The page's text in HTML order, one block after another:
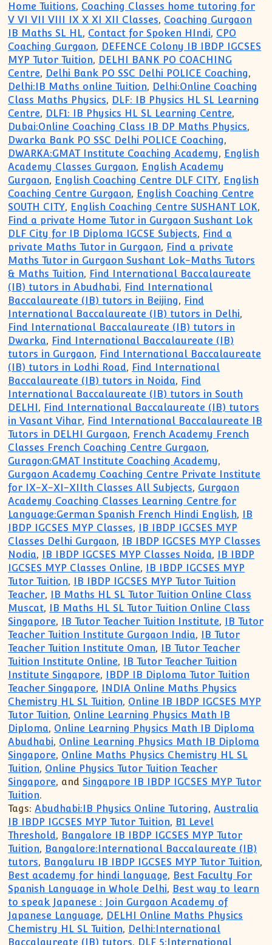
Home Tuitions, Coaching Classes home tutoring for
V VI VII VIII IX X XI XII Classes, Coaching Gurgaon
IB Maths SL HL, Contact for Spoken HIndi, CPO
Coaching Gurgaon, DEFENCE Colony IB IBDP IGCSES
MYP Tutor Tuition, DELHI BANK PO COACHING
Centre, Delhi Bank PO SSC Delhi POLICE Coaching,
Delhi:IB Maths online Tuition, Delhi:Online Coaching
Class Maths Physics, DLF: IB Physics HL SL Learning
Centre, DLF1: IB Physics HL SL Learning Centre,
Dubai:Online Coaching Class IB DP Maths Physics,
Dwarka Bank PO SSC Delhi POLICE Coaching,
DWARKA:GMAT Institute Coaching Academy, English
Academy Classes Gurgaon, English Academy
Gurgaon, English Coaching Centre DLF CITY, English
Coaching Centre Gurgaon, English Coaching Centre
SOUTH CITY, English Coaching Centre SUSHANT LOK,
Find a private Home Tutor in Gurgaon Sushant Lok
DLF City for IB Diploma IGCSE Subjects, Find a
private Maths Tutor in Gurgaon, Find a private
Maths Tutor in Gurgaon Sushant Lok-Maths Tutors
& Maths Tuition, Find International Baccalaureate
(IB) tutors in Abudhabi, Find International
Baccalaureate (IB) tutors in Beijing, Find
International Baccalaureate (IB) tutors in Delhi,
Find International Baccalaureate (IB) tutors in
Dwarka, Find International Baccalaureate (IB)
tutors in Gurgaon, Find International Baccalaureate
(IB) tutors in Lodhi Road, Find International
Baccalaureate (IB) tutors in Noida, Find
International Baccalaureate (IB) tutors in South
DELHI , Find International Baccalaureate (IB) tutors
in Vasant Vihar, Find International Baccalaureate IB
Tutors in DELHI Gurgaon, French Academy French
Classes French Coaching Centre Gurgaon,
Guragon:GMAT Institute Coaching Academy,
Gurgaon Academy Coaching Centre Private Institute
for IX-X-XI-XIIth Classes All Subjects, Gurgaon
Academy Coaching Classes Learning Centre for
Language:German Spanish French Hindi English,
IB
IBDP IGCSES MYP Classes,
IB IBDP IGCSES MYP
Classes Delhi Gurgaon,
IB IBDP IGCSES MYP Classes
Nodia, IB IBDP IGCSES MYP Classes Noida,
IB IBDP
IGCSES MYP Classes Online,
IB IBDP IGCSES MYP
Tutor Tuition,
IB IBDP IGCSES MYP Tutor Tuition
Teacher,
IB Maths HL SL Tutor Tuition Online Class
Muscat,
IB Maths HL SL Tutor Tuition Online Class
Singapore, IB Tutor Teacher Tuition Institute,
IB Tutor
Teacher Tuition Institute Gurgaon India,
IB Tutor
Teacher Tuition Institute Oman,
IB Tutor Teacher
Tuition Institute Online,
IB Tutor Teacher Tuition
Institute Singapore,
IBDP IB Diploma Tutor Tuition
Teacher Singapore,
INDIA Online Maths Physics
Chemistry HL SL Tuition, Online IB IBDP IGCSES MYP
Tutor Tuition, Online Learning Physics Math IB
Diploma, Online Learning Physics Math IB Diploma
Abudhabi, Online Learning Physics Math IB Diploma
Singapore, Online Maths Physics Chemistry HL SL
Tuition, Online Physics Tutor Tuition Teacher
Singapore, and Singapore IB IBDP IGCSES MYP Tutor
Tuition.
Tags: Abudhabi:IB Physics Online Tutoring,Australia
IB IBDP IGCSES MYP Tutor Tuition, B1 Level
Threshold, Bangalore IB IBDP IGCSES MYP Tutor
Tuition, Bangalore:International Baccalaureate (IB)
tutors, Bangaluru IB IBDP IGCSES MYP Tutor Tuition,
Best academy for hindi language, Best Faculty For
Spanish Language in Whole Delhi, Best way to learn
to speak Japanese : Join Gurgaon Academy of
Japanese Language, DELHI Online Maths Physics
Chemistry HL SL Tuition, Delhi:International
Baccalaureate (IB) tutors, DLF 5:International